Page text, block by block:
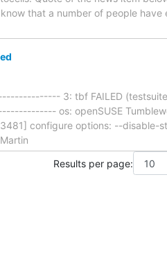
that a number of people
3: tbf FAILED
os: openSUSE
configure options: --
Results per page: